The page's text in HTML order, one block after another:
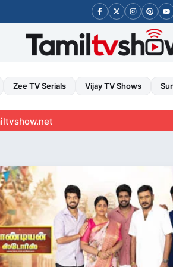
Zee TV Serials Vijay TV Shows